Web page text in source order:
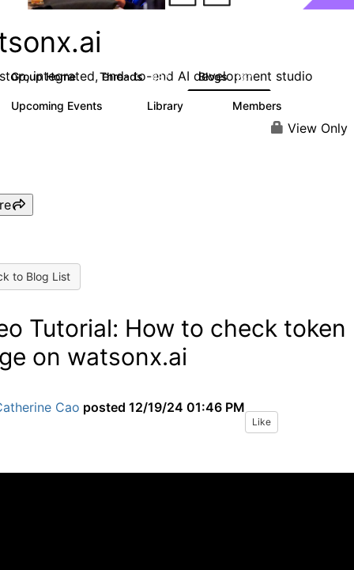
integrated, end- to-end AI development studio
Group Home Threads 637 Blogs 287
Upcoming Events Library Members
View Only
to Blog List
Tutorial: How to check token
on watsonx.ai
Cao posted 12/19/24 01:46 PM
Like